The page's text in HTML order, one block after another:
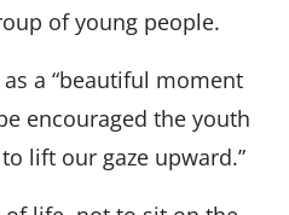
of young people.
a “beautiful moment
encouraged the youth
lift our gaze upward.”